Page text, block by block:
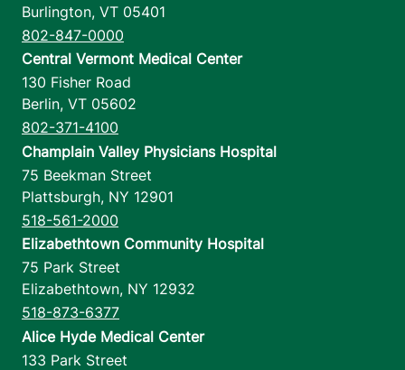
Burlington, VT 05401
802-847-0000
Central Vermont Medical Center
130 Fisher Road
Berlin, VT 05602
802-371-4100
Champlain Valley Physicians Hospital
75 Beekman Street
Plattsburgh, NY 12901
518-561-2000
Elizabethtown Community Hospital
75 Park Street
Elizabethtown, NY 12932
518-873-6377
Alice Hyde Medical Center
133 Park Street